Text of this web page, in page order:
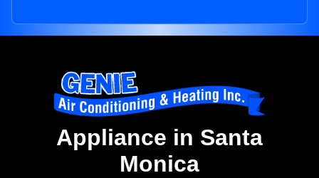
Appliance in Santa
Monica